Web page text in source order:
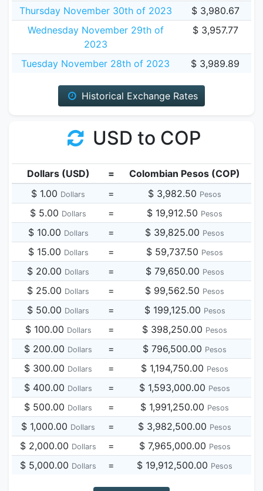
Thursday November 30th of 2023
$ 3,980.67
Wednesday November 29th of
2023
$ 3,957.77
Tuesday November 28th of 2023 $ 3,989.89
Historical Exchange Rates
USD to COP
Dollars (USD) =
Colombian Pesos (COP)
$ 1.00 Dollars = $ 3,982.50 Pesos
$ 5.00 Dollars = $ 19,912.50 Pesos
$ 10.00 Dollars = $ 39,825.00 Pesos
$ 15.00 Dollars = $ 59,737.50 Pesos
$ 20.00 Dollars = $ 79,650.00 Pesos
$ 25.00 Dollars = $ 99,562.50 Pesos
$ 50.00 Dollars = $ 199,125.00 Pesos
$ 100.00 Dollars = $ 398,250.00 Pesos
$ 200.00 Dollars = $ 796,500.00 Pesos
$ 300.00 Dollars = $ 1,194,750.00 Pesos
$ 400.00 Dollars = $ 1,593,000.00 Pesos
$ 500.00 Dollars = $ 1,991,250.00 Pesos
$ 1,000.00 Dollars = $ 3,982,500.00 Pesos
$ 2,000.00 Dollars = $ 7,965,000.00 Pesos
$ 5,000.00 Dollars = $ 19,912,500.00 Pesos